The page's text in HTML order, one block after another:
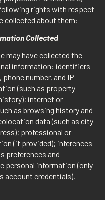
rights with respect
collected about them:
Collected
may have collected the
information: identifiers
number, and IP
(such as property
internet or
as browsing history and
data (such as city
professional or
(if provided); inferences
preferences and
personal information (only
account credentials).